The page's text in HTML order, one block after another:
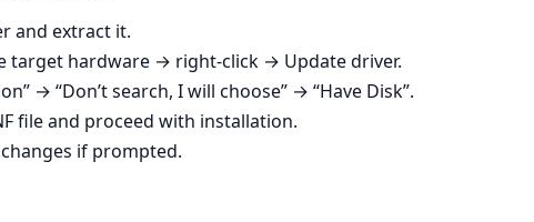
and extract it.
target hardware → right‑click → Update driver.
→ “Don’t search, I will choose” → “Have Disk”.
file and proceed with installation.
if prompted.